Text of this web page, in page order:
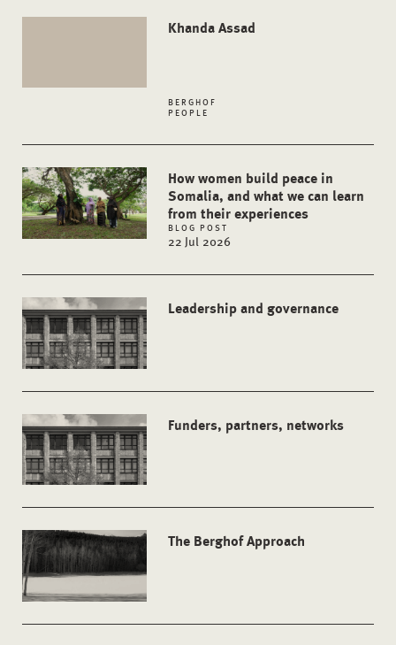
Khanda Assad
BERGHOF
PEOPLE
How women build peace in
Somalia, and what we can learn
from their experiences
BLOG POST
22 Jul 2026
Leadership and governance
Funders, partners, networks
The Berghof Approach